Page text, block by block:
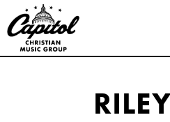
Capitol
Christian